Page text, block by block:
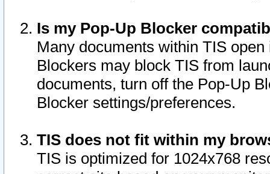
Is my Pop-Up Blocker
Many documents within TIS
Blockers may block TIS from
documents, turn off the Pop-Up
Blocker settings/preferences.
TIS does not fit within my
TIS is optimized for 1024x768